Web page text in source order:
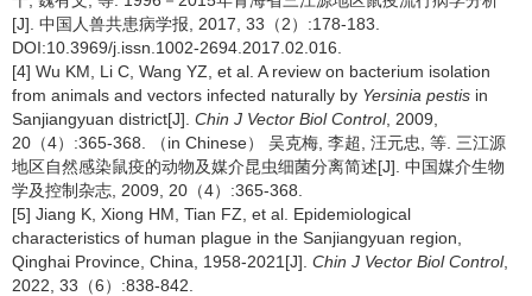
[J]. 中国人兽共患病学报, 2017, 33（2）:178-183.
DOI:10.3969/j.issn.1002-2694.2017.02.016.
[4] Wu KM, Li C, Wang YZ, et al. A review on bacterium isolation
from animals and vectors infected naturally by Yersinia pestis in
Sanjiangyuan district[J]. Chin J Vector Biol Control, 2009,
20（4）:365-368. （in Chinese） 吴克梅, 李超, 汪元忠, 等. 三江源
地区自然感染鼠疫的动物及媒介昆虫细菌分离简述[J]. 中国媒介生物
学及控制杂志, 2009, 20（4）:365-368.
[5] Jiang K, Xiong HM, Tian FZ, et al. Epidemiological
characteristics of human plague in the Sanjiangyuan region,
Qinghai Province, China, 1958-2021[J]. Chin J Vector Biol Control,
2022, 33（6）:838-842.